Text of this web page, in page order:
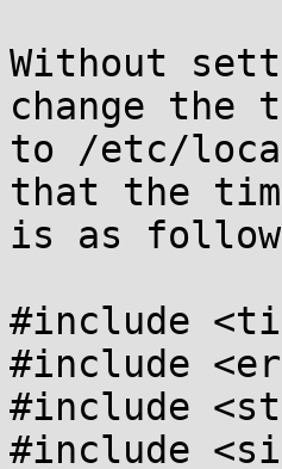
Without
change the
to /etc/
that the
is as
#include
#include
#include
#include